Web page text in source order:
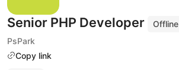
Senior PHP Developer
Offline
PsPark
Copy link